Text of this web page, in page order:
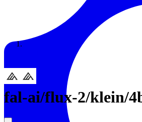
Documentation
Enterprise
fal-ai/flux-2/klein/